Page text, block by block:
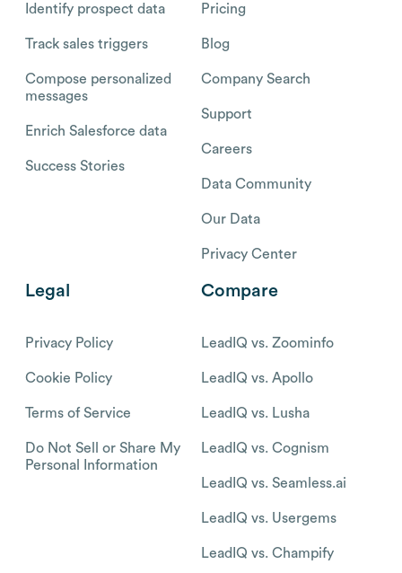
Identify prospect data
Track sales triggers
Compose personalized
messages
Enrich Salesforce data
Success Stories
Pricing
Blog
Company Search
Support
Careers
Data Community
Our Data
Privacy Center
Legal
Privacy Policy
Cookie Policy
Terms of Service
Do Not Sell or Share My
Personal Information
Compare
LeadIQ vs. Zoominfo
LeadIQ vs. Apollo
LeadIQ vs. Lusha
LeadIQ vs. Cognism
LeadIQ vs. Seamless.ai
LeadIQ vs. Usergems
LeadIQ vs. Champify